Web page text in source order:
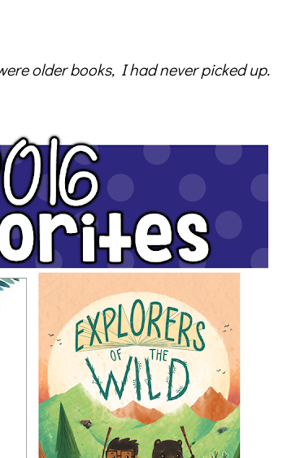
older books, I had never picked up.